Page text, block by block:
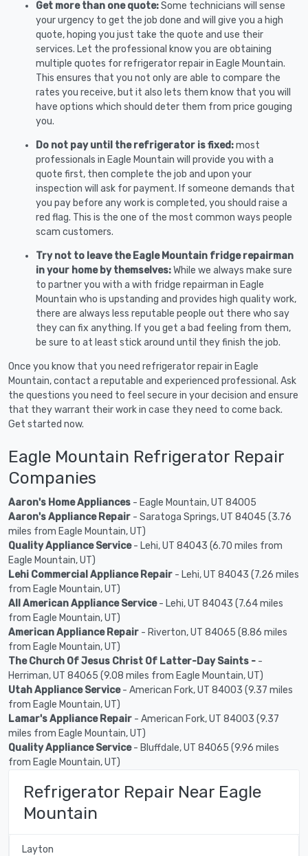
Get more than one quote:Some technicians will sense
your urgency to get the job done and will give you a high
quote, hoping you just take the quote and use their
services. Let the professional know you are obtaining
multiple quotes for refrigerator repair in Eagle Mountain.
This ensures that you not only are able to compare the
rates you receive, but it also lets them know that you will
have options which should deter them from price gouging
you.
Do not pay until the refrigerator is fixed:most
professionals in Eagle Mountain will provide you with a
quote first, then complete the job and upon your
inspection will ask for payment. If someone demands that
you pay before any work is completed, you should raise a
red flag. This is the one of the most common ways people
scam customers.
Try not to leave the Eagle Mountain fridge repairman
in your home by themselves:While we always make sure
to partner you with a with fridge repairman in Eagle
Mountain who is upstanding and provides high quality work,
there are always less reputable people out there who say
they can fix anything. If you get a bad feeling from them,
be sure to at least stick around until they finish the job.
Once you know that you need refrigerator repair in Eagle
Mountain, contact a reputable and experienced professional. Ask
the questions you need to feel secure in your decision and ensure
that they warrant their work in case they need to come back.
Get started now.
Eagle Mountain Refrigerator Repair
Companies
Aaron's Home Appliances - Eagle Mountain, UT 84005
Aaron's Appliance Repair - Saratoga Springs, UT 84045 (3.76
miles from Eagle Mountain, UT)
Quality Appliance Service- Lehi, UT 84043 (6.70 miles from
Eagle Mountain, UT)
Lehi Commercial Appliance Repair - Lehi, UT 84043 (7.26 miles
from Eagle Mountain, UT)
All American Appliance Service- Lehi, UT 84043 (7.64 miles
from Eagle Mountain, UT)
American Appliance Repair - Riverton, UT 84065 (8.86 miles
from Eagle Mountain, UT)
The Church Of Jesus Christ Of Latter-Day Saints - -
Herriman, UT 84065 (9.08 miles from Eagle Mountain, UT)
Utah Appliance Service- American Fork, UT 84003 (9.37 miles
from Eagle Mountain, UT)
Lamar's Appliance Repair - American Fork, UT 84003 (9.37
miles from Eagle Mountain, UT)
Quality Appliance Service- Bluffdale, UT 84065 (9.96 miles
from Eagle Mountain, UT)
Refrigerator Repair Near Eagle
Mountain
Layton